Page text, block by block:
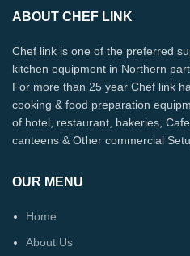
ABOUT CHEF LINK
Chef link is one of the preferred
kitchen equipment in Northern part
For more than 25 year Chef link
cooking & food preparation
of hotel, restaurant, bakeries,
canteens & Other commercial
OUR MENU
Home
About Us